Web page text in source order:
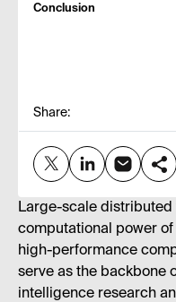
Conclusion
Share:
Large-scale
computational power of
high-performance
serve as the backbone
intelligence research